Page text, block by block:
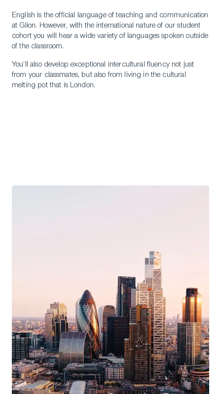
English is the official language of teaching and communication
at Glion. However, with the international nature of our student
cohort you will hear a wide variety of languages spoken outside
of the classroom.
You’ll also develop exceptional intercultural fluency not just
from your classmates, but also from living in the cultural
melting pot that is London.